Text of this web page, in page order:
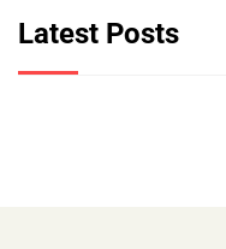
Latest Posts